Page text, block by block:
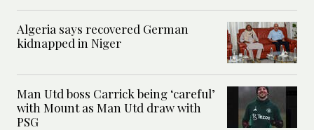
Algeria says recovered German
kidnapped in Niger
Man Utd boss Carrick being ‘careful’
with Mount as Man Utd draw with
PSG